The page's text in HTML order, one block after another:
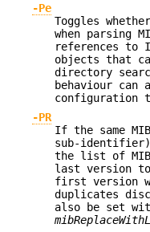
-Pe
Toggles
when parsing
references to
objects that
directory
behaviour
configuration
-PR
If the same
sub-
the list of
last version
first version
duplicates
also be set